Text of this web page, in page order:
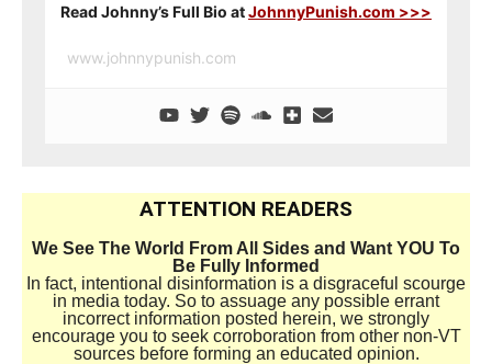
Read Johnny’s Full Bio atJohnnyPunish.com >>>
www.johnnypunish.com
ATTENTION READERS
We See The World From All Sides and Want YOU To
Be Fully Informed
In fact, intentional disinformation is a disgraceful scourge
in media today. So to assuage any possible errant
incorrect information posted herein, we strongly
encourage you to seek corroboration from other non-VT
sources before forming an educated opinion.